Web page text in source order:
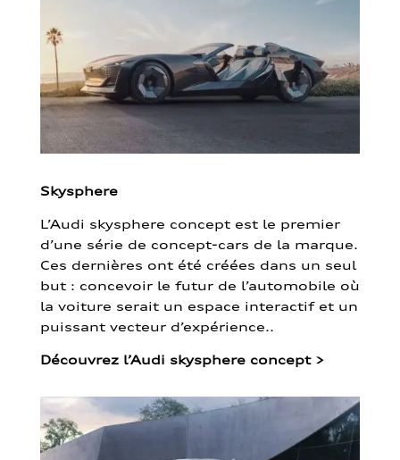
Skysphere
L’Audi skysphere concept est le premier
d’une série de concept-cars de la marque.
Ces dernières ont été créées dans un seul
but : concevoir le futur de l’automobile où
la voiture serait un espace interactif et un
puissant vecteur d’expérience..
Découvrez l’Audi skysphere concept >